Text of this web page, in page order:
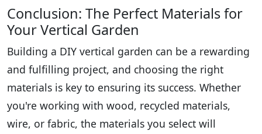
Conclusion: The Perfect Materials for
Your Vertical Garden
Building a DIY vertical garden can be a rewarding
and fulfilling project, and choosing the right
materials is key to ensuring its success. Whether
you're working with wood, recycled materials,
wire, or fabric, the materials you select will